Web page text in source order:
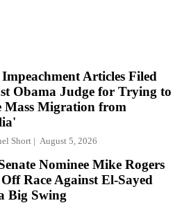
Articles Filed
Obama Judge for Trying to
Mass Migration from
Short August 5, 2026
Nominee Mike Rogers
Race Against El-Sayed
Big Swing